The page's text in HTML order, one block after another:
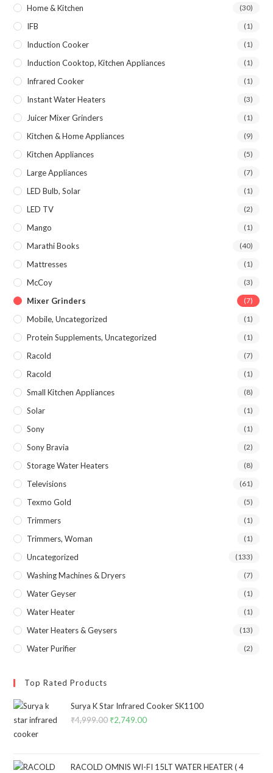
Home & Kitchen (30)
IFB (1)
Induction Cooker (1)
Induction Cooktop, Kitchen Appliances (1)
Infrared Cooker (1)
Instant Water Heaters (3)
Juicer Mixer Grinders (1)
Kitchen & Home Appliances (9)
Kitchen Appliances (5)
Large Appliances (7)
LED Bulb, Solar (1)
LED TV (2)
Mango (1)
Marathi Books (40)
Mattresses (1)
McCoy (3)
Mixer Grinders (7)
Mobile, Uncategorized (1)
Protein Supplements, Uncategorized (1)
Racold (7)
Racold (1)
Small Kitchen Appliances (8)
Solar (1)
Sony (1)
Sony Bravia (2)
Storage Water Heaters (8)
Televisions (61)
Texmo Gold (5)
Trimmers (1)
Trimmers, Woman (1)
Uncategorized (133)
Washing Machines & Dryers (7)
Water Geyser (1)
Water Heater (1)
Water Heaters & Geysers (13)
Water Purifier (2)
Top Rated Products
Surya K Star Infrared Cooker SK1100
₹4,999.00 Original
₹4,999.00.
₹2,749.00Current
₹2,749.00.
RACOLD OMNIS WI-FI 15LT WATER HEATER ( 4